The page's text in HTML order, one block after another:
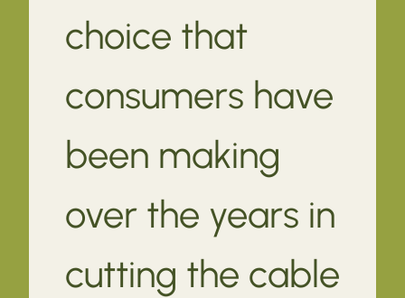
choice that
consumers have
been making
over the years in
cutting the cable